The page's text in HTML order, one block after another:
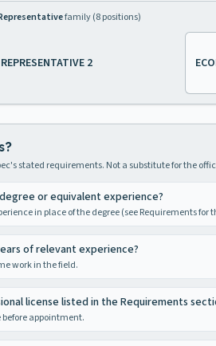
family (8positions)
2
stated requirements. Not a substitute for the
or equivalent experience?
in place of the degree (see Requirements for
of relevant experience?
work in the field.
license listed in the Requirements
before appointment.